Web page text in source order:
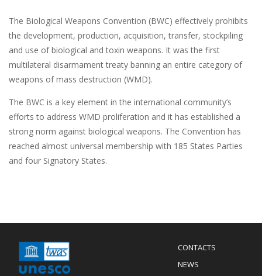
The Biological Weapons Convention (BWC) effectively prohibits
the development, production, acquisition, transfer, stockpiling
and use of biological and toxin weapons. It was the first
multilateral disarmament treaty banning an entire category of
weapons of mass destruction (WMD).
The BWC is a key element in the international community’s
efforts to address WMD proliferation and it has established a
strong norm against biological weapons. The Convention has
reached almost universal membership with 185 States Parties
and four Signatory States.
Menu
Footer
CONTACTS
NEWS